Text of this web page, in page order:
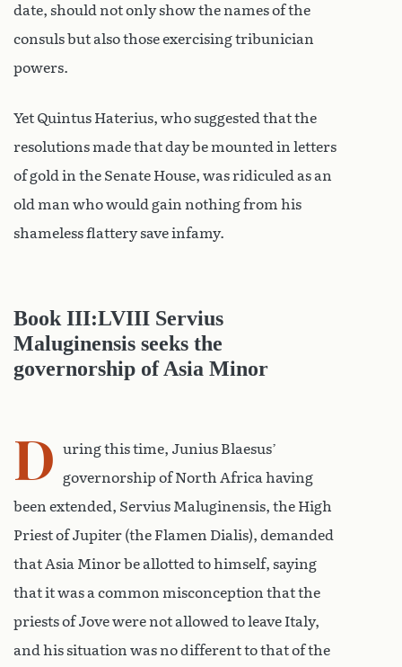
date, should not only show the names of the
consuls but also those exercising tribunician
powers.
Yet Quintus Haterius, who suggested that the
resolutions made that day be mounted in letters
of gold in the Senate House, was ridiculed as an
old man who would gain nothing from his
shameless flattery save infamy.
Book III:LVIII Servius
Maluginensis seeks the
governorship of Asia Minor
D uring this time, Junius Blaesus’
governorship of North Africa having
been extended, Servius Maluginensis, the High
Priest of Jupiter (the Flamen Dialis), demanded
that Asia Minor be allotted to himself, saying
that it was a common misconception that the
priests of Jove were not allowed to leave Italy,
and his situation was no different to that of the